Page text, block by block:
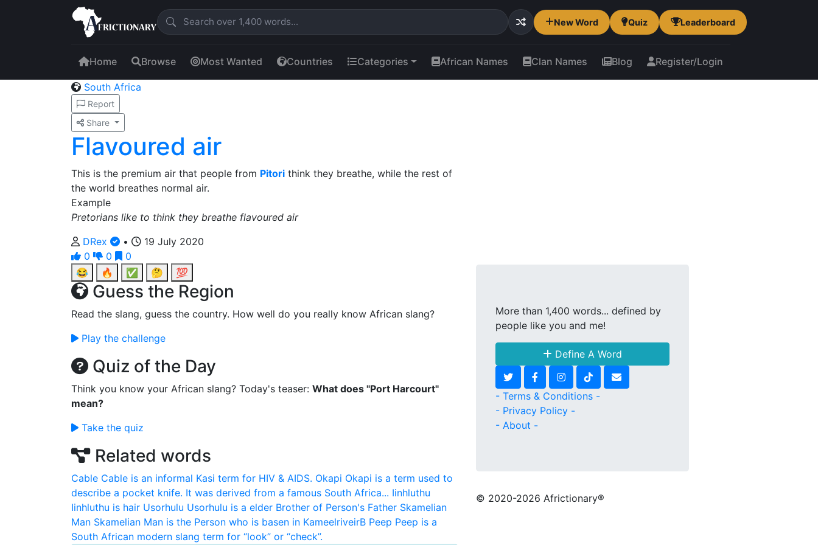
New Word Quiz Leaderboard
Home Browse Most Wanted Countries Categories African Names Clan Names Blog Register/Login
South Africa
Report
Share
Flavoured air
This is the premium air that people from Pitori think they breathe, while the rest of
the world breathes normal air.
Example
Pretorians like to think they breathe flavoured air
DRex
•
19 July 2020
0
0
0
😂
🔥 ✅ 🤔 💯
Guess the Region
Read the slang, guess the country. How well do you really know African slang?
Play the challenge
Quiz of the Day
Think you know your African slang? Today's teaser: What does "Port Harcourt"
mean?
Take the quiz
Related words
Cable Cable is an informal Kasi term for HIV & AIDS. Okapi Okapi is a term used to
describe a pocket knife. It was derived from a famous South Africa... Iinhluthu
Iinhluthu is hair Usorhulu Usorhulu is a elder Brother of Person's Father Skamelian
Man Skamelian Man is the Person who is basen in KameelriveirB Peep Peep is a
South African modern slang term for “look” or “check”.
More than 1,400 words... defined by
people like you and me!
Define A Word
- Terms & Conditions -
- Privacy Policy -
- About -
© 2020-2026 Africtionary®